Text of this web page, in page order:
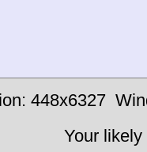
448x6327
Your